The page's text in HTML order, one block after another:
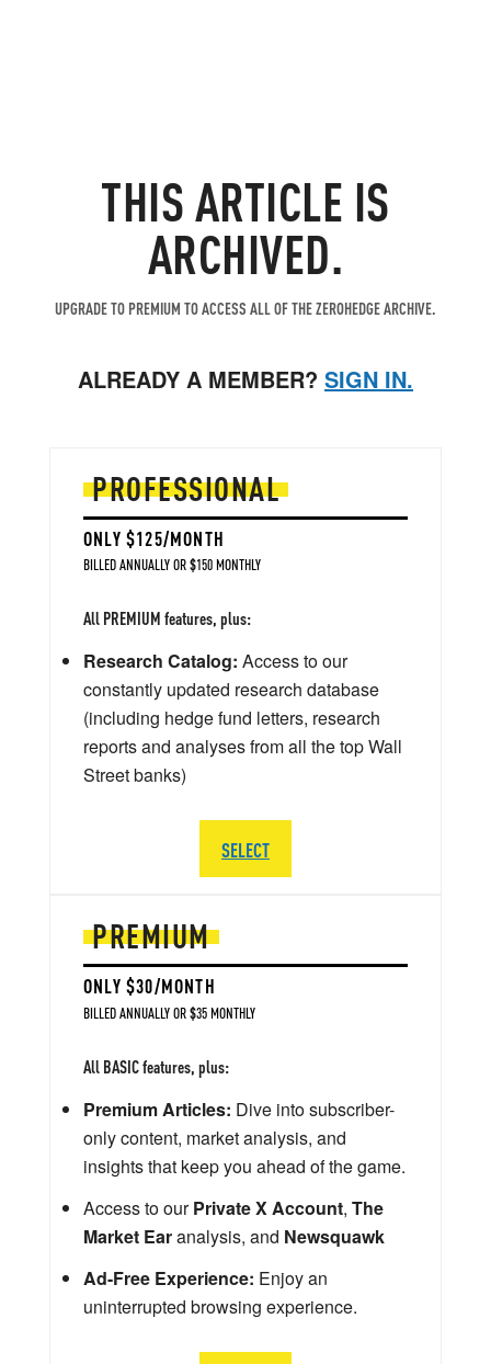
THIS ARTICLE IS
ARCHIVED.
UPGRADE TO PREMIUM TO ACCESS ALL OF THE ZEROHEDGE ARCHIVE.
ALREADY A MEMBER? SIGN IN.
PREMIUM
ONLY $30/MONTH
BILLED ANNUALLY OR $35 MONTHLY
All BASIC features, plus:
Premium Articles: Dive into subscriber-
only content, market analysis, and
insights that keep you ahead of the game.
Access to ourPrivate X Account, The
Market Earanalysis, and Newsquawk
Ad-Free Experience: Enjoy an
uninterrupted browsing experience.
PROFESSIONAL
ONLY $125/MONTH
BILLED ANNUALLY OR $150 MONTHLY
All PREMIUM features, plus:
Research Catalog: Access to our
constantly updated research database
(including hedge fund letters, research
reports and analyses from all the top Wall
Street banks)
SELECT